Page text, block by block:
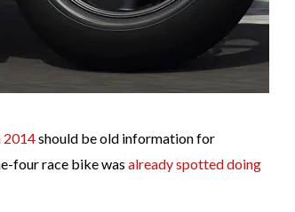
2014should be old information for
four race bike was already spotted doing